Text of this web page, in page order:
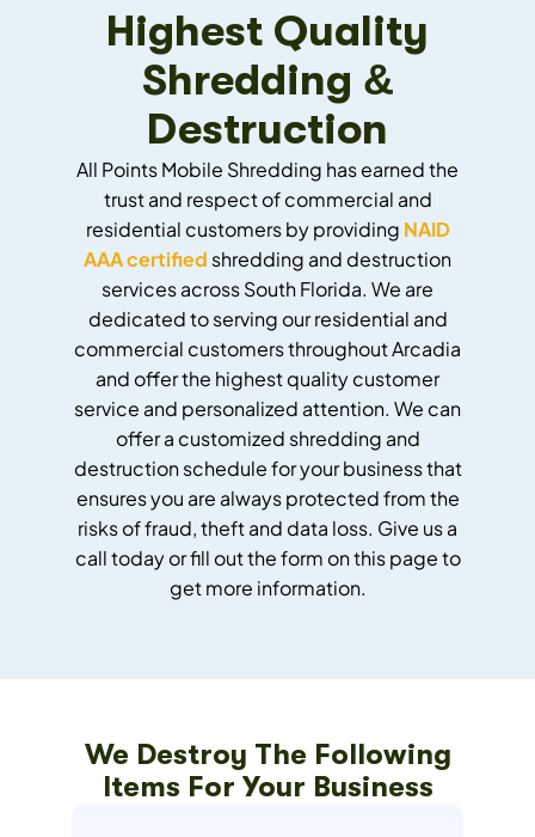
Highest Quality
Shredding &
Destruction
All Points Mobile Shredding has earned the
trust and respect of commercial and
residential customers by providing NAID
AAA certified shredding and destruction
services across South Florida. We are
dedicated to serving our residential and
commercial customers throughout Arcadia
and offer the highest quality customer
service and personalized attention. We can
offer a customized shredding and
destruction schedule for your business that
ensures you are always protected from the
risks of fraud, theft and data loss. Give us a
call today or fill out the form on this page to
get more information.
We Destroy The Following
Items For Your Business